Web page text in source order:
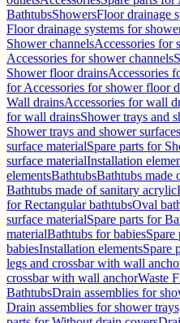
BathtubsShowersFloor drainage
Floor drainage systems for
Shower channelsAccessories for
Accessories for shower channels
Shower floor drainsAccessories
for Accessories for shower floor
Wall drainsAccessories for wall
for wall drainsShower trays and
Shower trays and shower surfaces
surface materialSpare parts for
surface materialInstallation
elementsBathtubsBathtubs made
Bathtubs made of sanitary acrylic
for Rectangular bathtubsOval
surface materialSpare parts for
materialBathtubs for babiesSpare
babiesInstallation elementsSpare
legs and crossbar with wall
crossbar with wall anchorWaste
BathtubsDrain assemblies for
Drain assemblies for shower